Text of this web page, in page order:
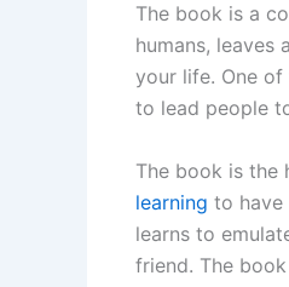
The book is a
humans,
your life. One
to lead people
The book is the
learning to have
learns to
friend. The